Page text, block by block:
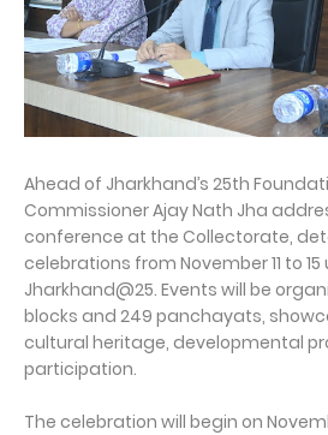
Ahead of Jharkhand’s 25th
Commissioner Ajay Nath Jha
conference at the Collectorate,
celebrations from November 11 to
Jharkhand@25. Events will be
blocks and 249 panchayats,
cultural heritage, developmental
participation.
The celebration will begin on